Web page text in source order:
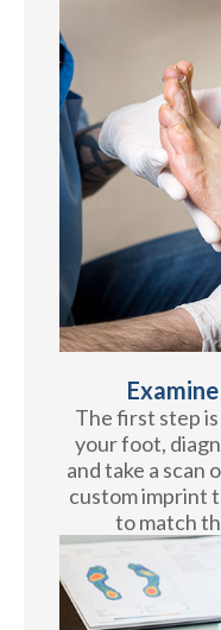
The first step
your foot,
and take a scan
custom imprint
to match